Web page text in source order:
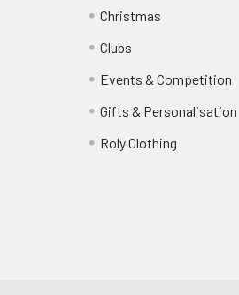
Christmas
Clubs
Events & Competition
Gifts & Personalisation
Roly Clothing